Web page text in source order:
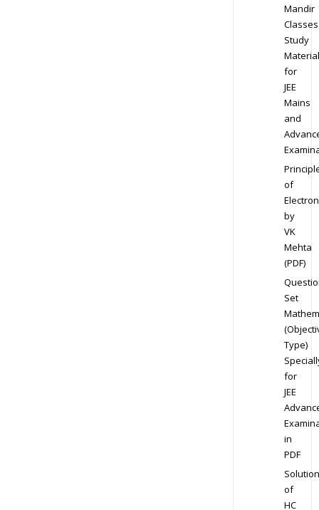
Mandir
Classes
Study
Material
for
JEE
Mains
and
of
by
VK
Mehta
(PDF)
Set
Type)
for
JEE
in
PDF
Solution
of
HC